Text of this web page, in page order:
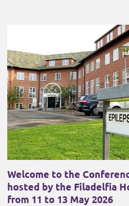
Welcome to the
hosted by the Filadelfia
from 11 to 13 May 2026